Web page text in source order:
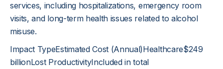
services, including hospitalizations, emergency room
visits, and long-term health issues related to alcohol
misuse.
Impact TypeEstimated Cost (Annual)Healthcare$249
billionLost ProductivityIncluded in total